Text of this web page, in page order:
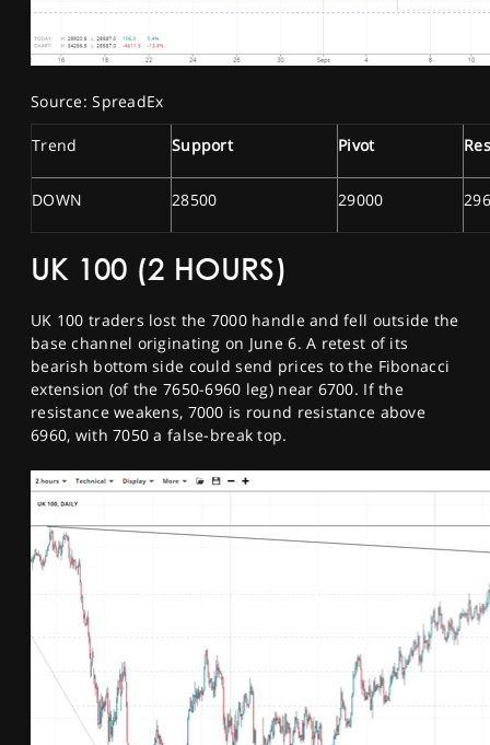
Source: SpreadEx
Trend Support Pivot
DOWN 28500 29000
UK 100 (2 HOURS)
UK 100 traders lost the 7000 handle and fell outside the
base channel originating on June 6. A retest of its
bearish bottom side could send prices to the Fibonacci
extension (of the 7650-6960 leg) near 6700. If the
resistance weakens, 7000 is round resistance above
6960, with 7050 a false-break top.